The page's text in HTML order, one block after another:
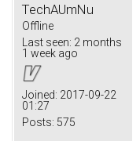
TechAUmNu
Offline
Last seen: 2 months
1 week ago
Joined: 2017-09-22
01:27
Posts: 575